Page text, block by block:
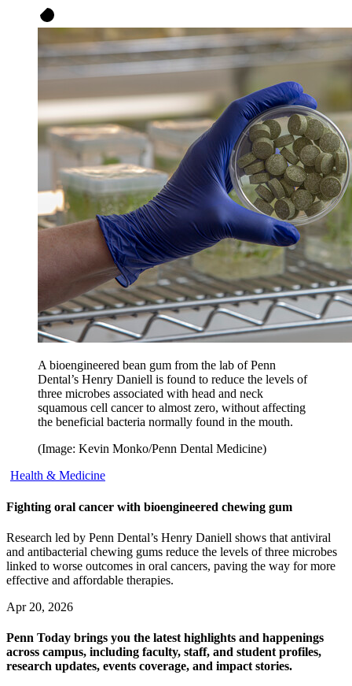
A bioengineered bean gum from the lab of Penn
Dental’s Henry Daniell is found to reduce the levels of
three microbes associated with head and neck
squamous cell cancer to almost zero, without affecting
the beneficial bacteria normally found in the mouth.
(Image: Kevin Monko/Penn Dental Medicine)
Health & Medicine
Fighting oral cancer with bioengineered chewing gum
Research led by Penn Dental’s Henry Daniell shows that antiviral
and antibacterial chewing gums reduce the levels of three microbes
linked to worse outcomes in oral cancers, paving the way for more
effective and affordable therapies.
Apr 20, 2026
Penn Today brings you the latest highlights and happenings
across campus, including faculty, staff, and student profiles,
research updates, events coverage, and impact stories.